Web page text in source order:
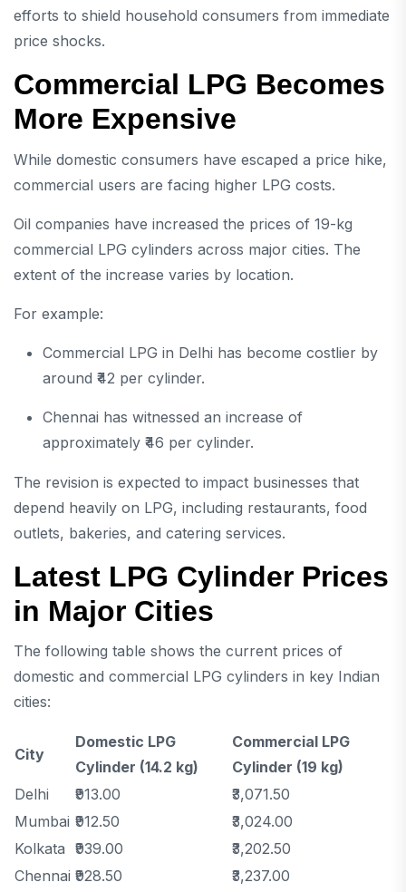
efforts to shield household consumers from immediate
price shocks.
Commercial LPG Becomes
More Expensive
While domestic consumers have escaped a price hike,
commercial users are facing higher LPG costs.
Oil companies have increased the prices of 19-kg
commercial LPG cylinders across major cities. The
extent of the increase varies by location.
For example:
Commercial LPG in Delhi has become costlier by
around ₹42 per cylinder.
Chennai has witnessed an increase of
approximately ₹46 per cylinder.
The revision is expected to impact businesses that
depend heavily on LPG, including restaurants, food
outlets, bakeries, and catering services.
Latest LPG Cylinder Prices
in Major Cities
The following table shows the current prices of
domestic and commercial LPG cylinders in key Indian
cities:
City
Domestic LPG
Cylinder (14.2 kg)
Commercial LPG
Cylinder (19 kg)
Delhi
₹913.00
₹3,071.50
Mumbai ₹912.50
₹3,024.00
Kolkata ₹939.00
₹3,202.50
Chennai ₹928.50
₹3,237.00